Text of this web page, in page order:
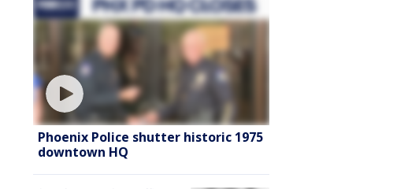
Phoenix Police shutter historic 1975
downtown HQ